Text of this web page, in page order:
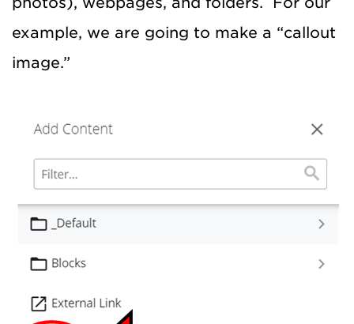
example, we are going to make a “callout
image.”